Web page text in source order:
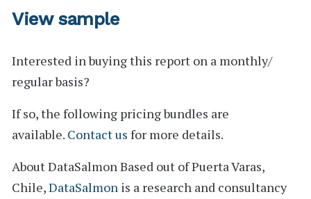
View sample
Interested in buying this report on a monthly/
regular basis?
If so, the following pricing bundles are
available. Contact us for more details.
About DataSalmonBased out of Puerta Varas,
Chile,DataSalmon is a research and consultancy